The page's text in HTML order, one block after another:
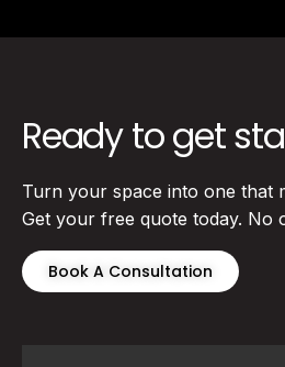
Ready to get
Turn your space into one that
Get your free quote today. No
Book A Consultation